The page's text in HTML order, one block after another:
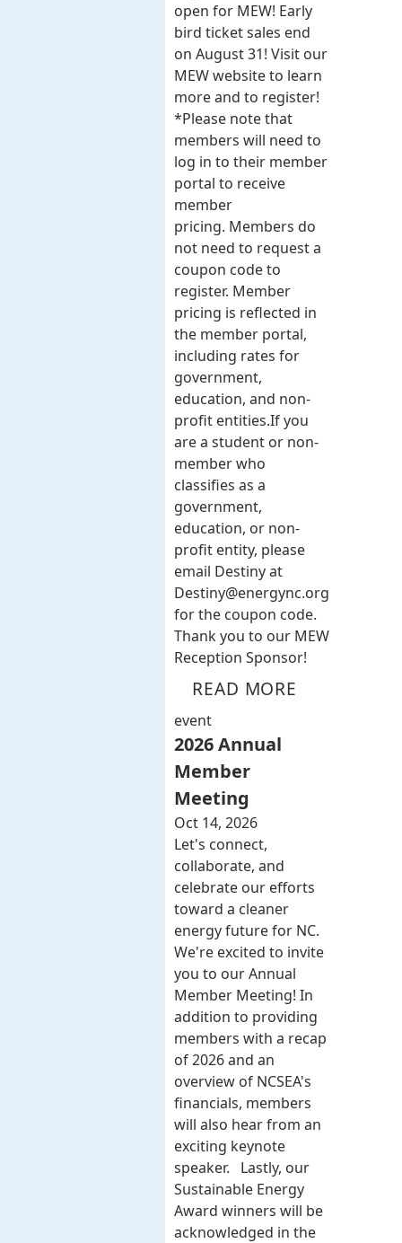
open for MEW! Early
bird ticket sales end
on August 31! Visit our
MEW website to learn
more and to register!
*Please note that
members will need to
log in to their member
portal to receive
member
pricing. Members do
not need to request a
coupon code to
register. Member
pricing is reflected in
the member portal,
including rates for
government,
education, and non-
profit entities.​​ If you
are a student or non-
member who
classifies as a
government,
education, or non-
profit entity, please
email Destiny at
Destiny@energync.org
for the coupon code.
Thank you to our MEW
Reception Sponsor!
READ MORE
event
2026 Annual
Member
Meeting
Oct 14, 2026
Let's connect,
collaborate, and
celebrate our efforts
toward a cleaner
energy future for NC.
We're excited to invite
you to our Annual
Member Meeting! In
addition to providing
members with a recap
of 2026 and an
overview of NCSEA's
financials, members
will also hear from an
exciting keynote
speaker. Lastly, our
Sustainable Energy
Award winners will be
acknowledged in the